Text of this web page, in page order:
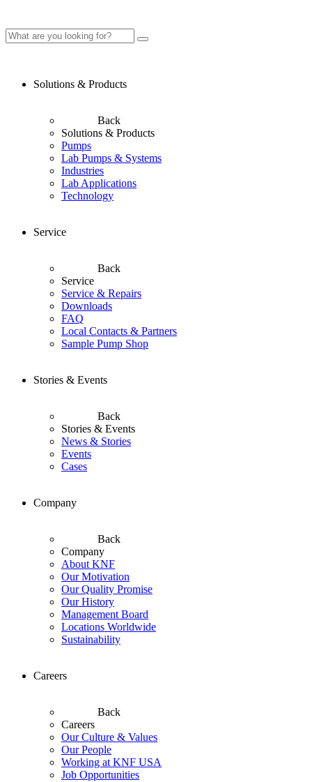
Solutions & Products
Back
Solutions & Products
Pumps
Lab Pumps & Systems
Industries
Lab Applications
Technology
Service
Back
Service
Service & Repairs
Downloads
FAQ
Local Contacts & Partners
Sample Pump Shop
Stories & Events
Back
Stories & Events
News & Stories
Events
Cases
Company
Back
Company
About KNF
Our Motivation
Our Quality Promise
Our History
Management Board
Locations Worldwide
Sustainability
Careers
Back
Careers
Our Culture & Values
Our People
Working at KNF USA
Job Opportunities